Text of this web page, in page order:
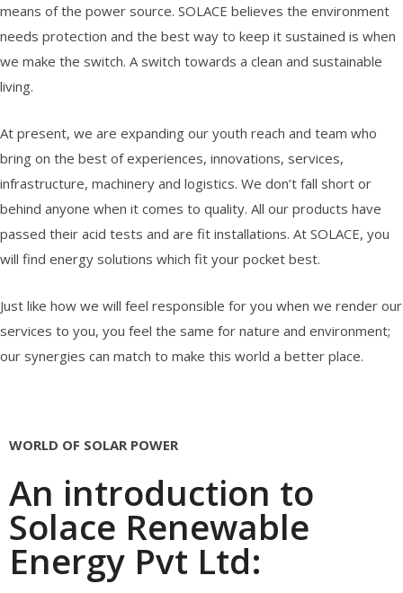
means of the power source. SOLACE believes the environment
needs protection and the best way to keep it sustained is when
we make the switch. A switch towards a clean and sustainable
living.
At present, we are expanding our youth reach and team who
bring on the best of experiences, innovations, services,
infrastructure, machinery and logistics. We don’t fall short or
behind anyone when it comes to quality. All our products have
passed their acid tests and are fit installations. At SOLACE, you
will find energy solutions which fit your pocket best.
Just like how we will feel responsible for you when we render our
services to you, you feel the same for nature and environment;
our synergies can match to make this world a better place.
WORLD OF SOLAR POWER
An introduction to
Solace Renewable
Energy Pvt Ltd: